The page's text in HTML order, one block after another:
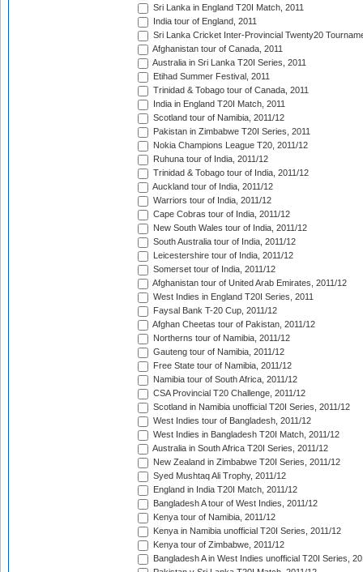
Sri Lanka in England T20I Match, 2011
India tour of England, 2011
Sri Lanka Cricket Inter-Provincial Twenty20
Afghanistan tour of Canada, 2011
Australia in Sri Lanka T20I Series, 2011
Etihad Summer Festival, 2011
Trinidad & Tobago tour of Canada, 2011
India in England T20I Match, 2011
Scotland tour of Namibia, 2011/12
Pakistan in Zimbabwe T20I Series, 2011
Nokia Champions League T20, 2011/12
Ruhuna tour of India, 2011/12
Trinidad & Tobago tour of India, 2011/12
Auckland tour of India, 2011/12
Warriors tour of India, 2011/12
Cape Cobras tour of India, 2011/12
New South Wales tour of India, 2011/12
South Australia tour of India, 2011/12
Leicestershire tour of India, 2011/12
Somerset tour of India, 2011/12
Afghanistan tour of United Arab Emirates, 2011/12
West Indies in England T20I Series, 2011
Faysal Bank T-20 Cup, 2011/12
Afghan Cheetas tour of Pakistan, 2011/12
Northerns tour of Namibia, 2011/12
Gauteng tour of Namibia, 2011/12
Free State tour of Namibia, 2011/12
Namibia tour of South Africa, 2011/12
CSA Provincial T20 Challenge, 2011/12
Scotland in Namibia unofficial T20I Series, 2011/12
West Indies tour of Bangladesh, 2011/12
West Indies in Bangladesh T20I Match, 2011/12
Australia in South Africa T20I Series, 2011/12
New Zealand in Zimbabwe T20I Series, 2011/12
Syed Mushtaq Ali Trophy, 2011/12
England in India T20I Match, 2011/12
Bangladesh A tour of West Indies, 2011/12
Kenya tour of Namibia, 2011/12
Kenya in Namibia unofficial T20I Series, 2011/12
Kenya tour of Zimbabwe, 2011/12
Bangladesh A in West Indies unofficial T20I Series,